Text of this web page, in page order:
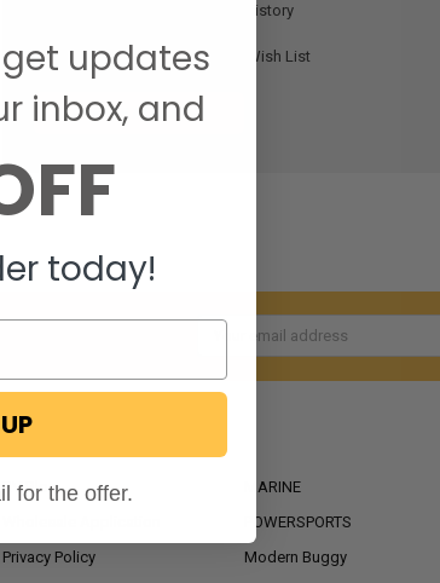
Access your order history
Save items to your Wish List
CREATE ACCOUNT
Email
NAVIGATE
RV Blog
Privacy Policy
MARINE
POWERSPORTS
Modern Buggy
updates
inbox, and
today!
for the offer.